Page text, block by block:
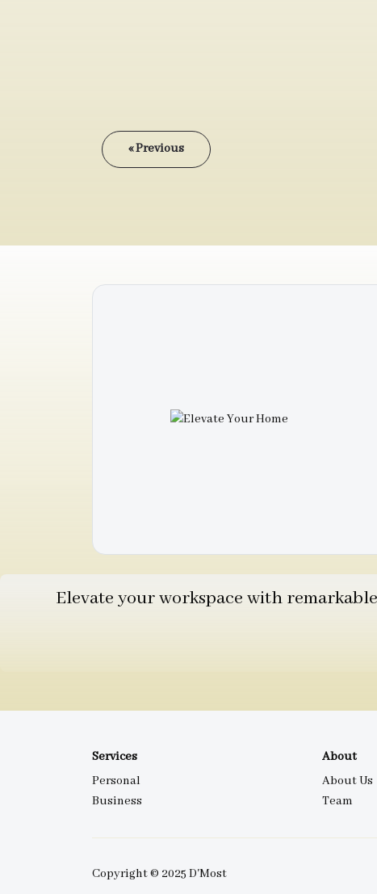
« Previous
Elevate your workspace with
Services
Personal
Business
About
About Us
Team
Copyright © 2025 D'Most